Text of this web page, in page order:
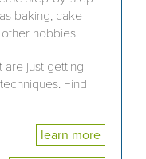
baking, cake
hobbies.
are just getting
Find
learn more